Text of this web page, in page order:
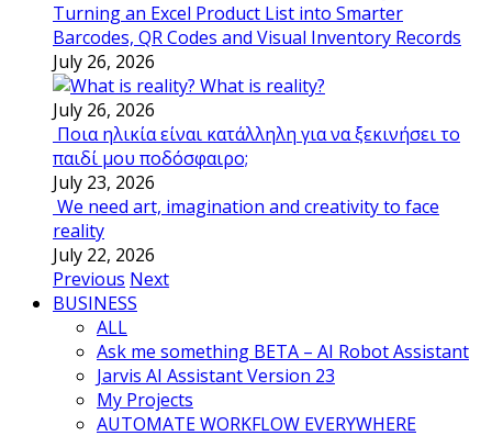
Turning an Excel Product List into Smarter
Barcodes, QR Codes and Visual Inventory Records
July 26, 2026
What is reality?
July 26, 2026
Ποια ηλικία είναι κατάλληλη για να ξεκινήσει το
παιδί μου ποδόσφαιρο;
July 23, 2026
We need art, imagination and creativity to face
reality
July 22, 2026
Previous Next
BUSINESS
ALL
Ask me something BETA – AI Robot Assistant
Jarvis AI Assistant Version 23
My Projects
AUTOMATE WORKFLOW EVERYWHERE